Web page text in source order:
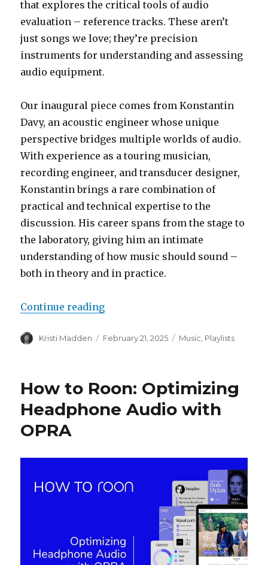
that explores the critical tools of audio
evaluation – reference tracks. These aren’t
just songs we love; they’re precision
instruments for understanding and assessing
audio equipment.
Our inaugural piece comes from Konstantin
Davy, an acoustic engineer whose unique
perspective bridges multiple worlds of audio.
With experience as a touring musician,
recording engineer, and transducer designer,
Konstantin brings a rare combination of
practical and technical expertise to the
discussion. His career spans from the stage to
the laboratory, giving him an intimate
understanding of how music should sound –
both in theory and in practice.
Continue reading“The Listener’s Compass: A
Author
Kristi Madden
Posted
February 21, 2025 Categories
Music Playlists
How to Roon: Optimizing
Headphone Audio with
OPRA